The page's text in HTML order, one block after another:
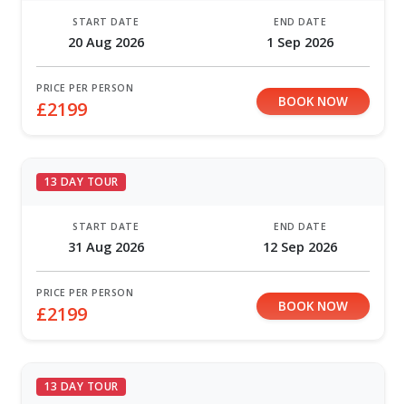
START DATE
20 Aug 2026
END DATE
1 Sep 2026
PRICE PER PERSON
£2199 BOOK NOW
13 DAY TOUR
START DATE
31 Aug 2026
END DATE
12 Sep 2026
PRICE PER PERSON
£2199 BOOK NOW
13 DAY TOUR